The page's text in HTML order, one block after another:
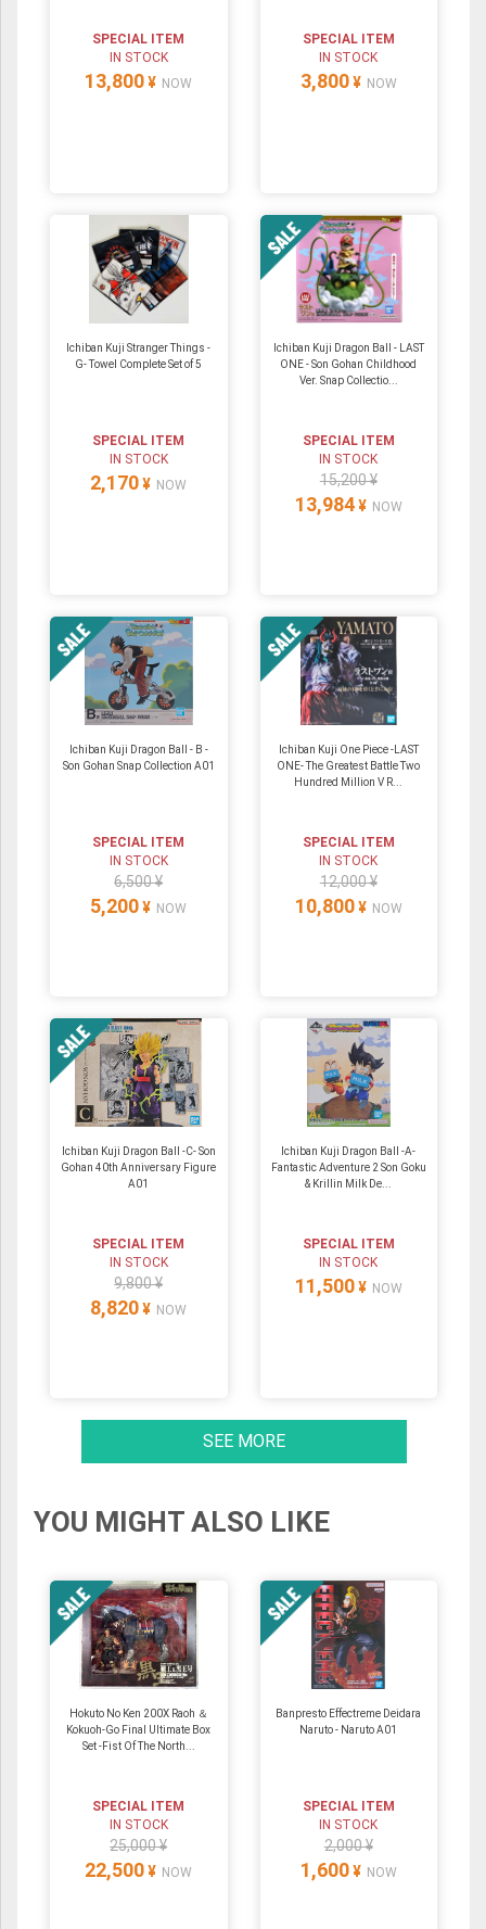
SPECIAL ITEM
IN STOCK
13,800 ¥ NOW
SPECIAL ITEM
IN STOCK
3,800 ¥ NOW
Ichiban Kuji Stranger Things -
G- Towel Complete Set of 5
SPECIAL ITEM
IN STOCK
2,170 ¥ NOW
Ichiban Kuji Dragon Ball - LAST
ONE - Son Gohan Childhood
Ver. Snap Collectio...
SPECIAL ITEM
IN STOCK
15,200 ¥
13,984 ¥ NOW
Ichiban Kuji Dragon Ball - B -
Son Gohan Snap Collection A01
SPECIAL ITEM
IN STOCK
6,500 ¥
5,200 ¥ NOW
Ichiban Kuji One Piece -LAST
ONE- The Greatest Battle Two
Hundred Million V R...
SPECIAL ITEM
IN STOCK
12,000 ¥
10,800 ¥ NOW
Ichiban Kuji Dragon Ball -C- Son
Gohan 40th Anniversary Figure
A01
SPECIAL ITEM
IN STOCK
9,800 ¥
8,820 ¥ NOW
Ichiban Kuji Dragon Ball -A-
Fantastic Adventure 2 Son Goku
& Krillin Milk De...
SPECIAL ITEM
IN STOCK
11,500 ¥ NOW
SEE MORE
YOU MIGHT ALSO LIKE
Hokuto No Ken 200X Raoh ＆
Kokuoh-Go Final Ultimate Box
Set -Fist Of The North...
SPECIAL ITEM
IN STOCK
25,000 ¥
22,500 ¥ NOW
Banpresto Effectreme Deidara
Naruto - Naruto A01
SPECIAL ITEM
IN STOCK
2,000 ¥
1,600 ¥ NOW